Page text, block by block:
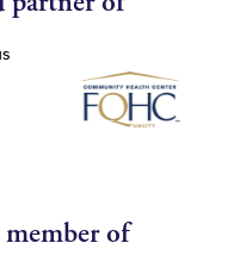
of